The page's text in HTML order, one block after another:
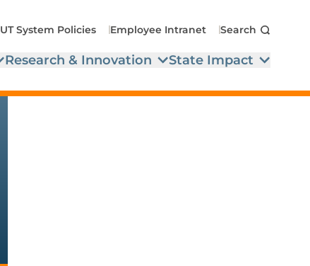
UT System Policies Employee Intranet Search
Research & Innovation State Impact